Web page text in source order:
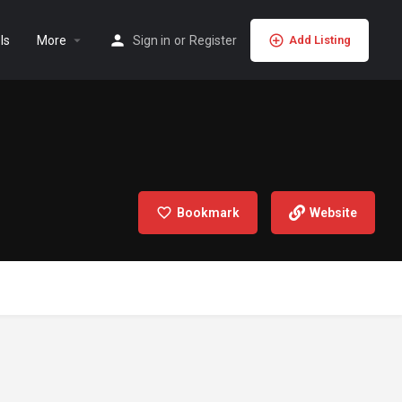
More Sign in or Register Add Listing
Bookmark Website